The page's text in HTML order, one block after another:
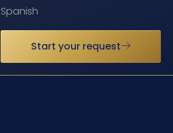
Spanish
Start your request